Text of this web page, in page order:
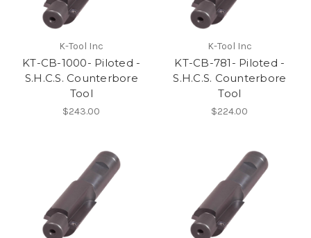
K-Tool Inc
KT-CB-1000- Piloted -
S.H.C.S. Counterbore
Tool
$243.00
K-Tool Inc
KT-CB-781- Piloted -
S.H.C.S. Counterbore
Tool
$224.00